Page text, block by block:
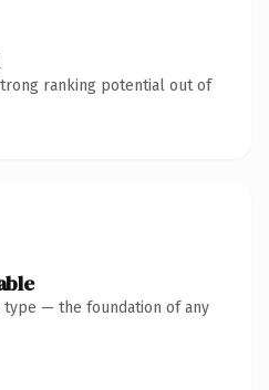
ranking potential out of
type — the foundation of any